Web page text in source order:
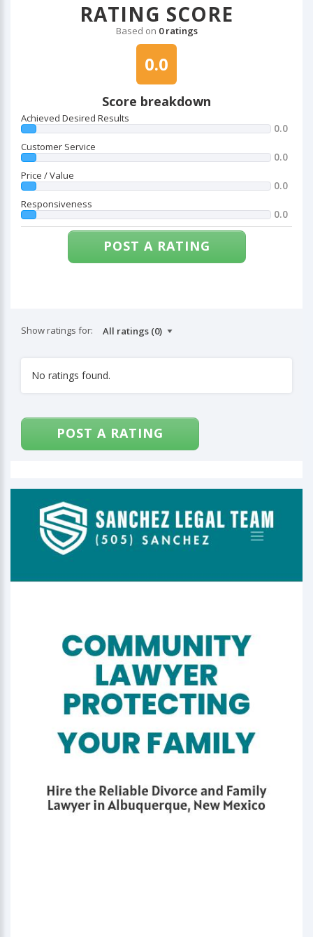
RATING SCORE
Based on 0 ratings
0.0
Score breakdown
Achieved Desired Results
0.0
Customer Service
0.0
Price / Value
0.0
Responsiveness
0.0
POST A RATING
Show ratings for:
No ratings found.
POST A RATING